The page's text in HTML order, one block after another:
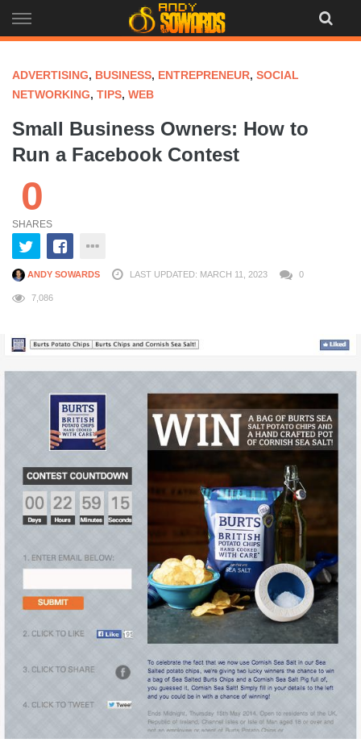
to
ADVERTISING, BUSINESS, ENTREPRENEUR, SOCIAL
NETWORKING, TIPS, WEB
Small Business Owners: How to
Run a Facebook Contest
0
SHARES
ANDY SOWARDS LAST UPDATED: MARCH 11, 2023 0
7,086